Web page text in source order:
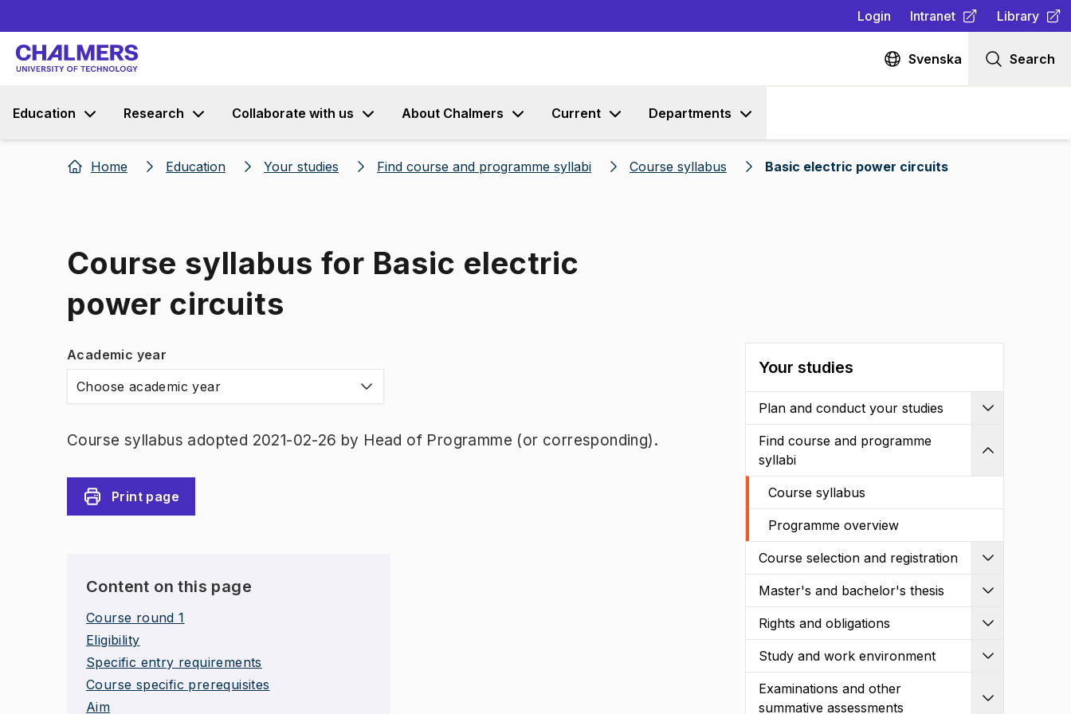
Login Intranet
(Opens in new tab )
Library
(Opens in
Svenska Search
Education Research Collaborate with us About Chalmers Current Departments
Home Education Your studies Find course and programme syllabi Course syllabus Basic electric power circuits
Course syllabus for Basic electric
power circuits
Academic year
Choose academic year
Course syllabus adopted 2021-02-26 by Head of Programme (or corresponding).
Print page
Content on this page
Course round 1
Eligibility
Specific entry requirements
Course specific prerequisites
Aim
Your studies
Plan and conduct your studies
Find course and programme
syllabi
Course syllabus
Programme overview
Course selection and registration
Master's and bachelor's thesis
Rights and obligations
Study and work environment
Examinations and other
summative assessments